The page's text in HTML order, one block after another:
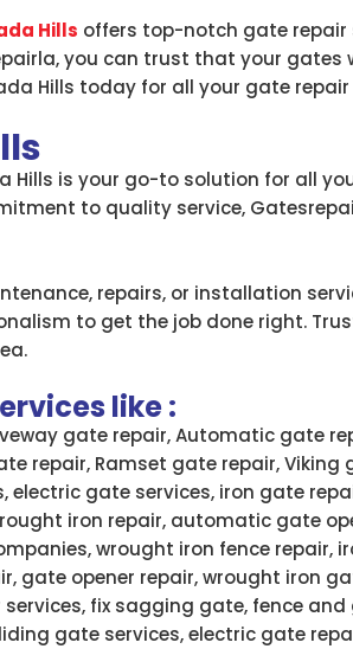
Hills offers top-notch gate repair
you can trust that your gates
Hills today for all your gate repair
Hills is your go-to solution for all
to quality service,
repairs, or installation
to get the job done right.
like :
gate repair, Automatic gate
repair, Ramset gate repair,
electric gate services, iron gate
iron repair, automatic gate
wrought iron fence
gate opener repair, wrought iron
fix sagging gate, fence
gate services, electric gate